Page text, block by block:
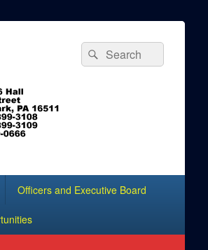
Search
for:
Search
Officers and Executive Board